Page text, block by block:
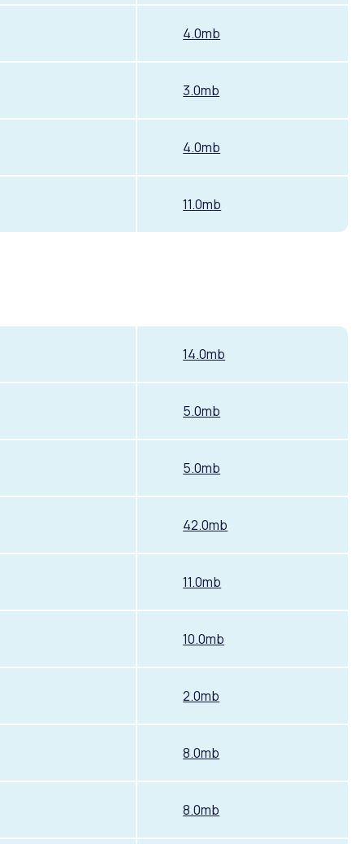
4.0mb
3.0mb
4.0mb
11.0mb
14.0mb
5.0mb
5.0mb
42.0mb
11.0mb
10.0mb
2.0mb
8.0mb
8.0mb